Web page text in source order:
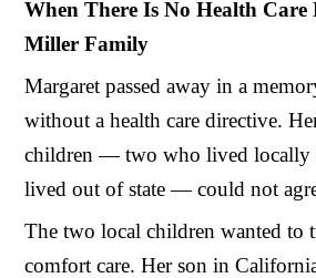
When There Is No Health Care
Miller Family
Margaret passed away in a
without a health care directive.
children — two who lived locally
lived out of state — could not
The two local children wanted to
comfort care. Her son in